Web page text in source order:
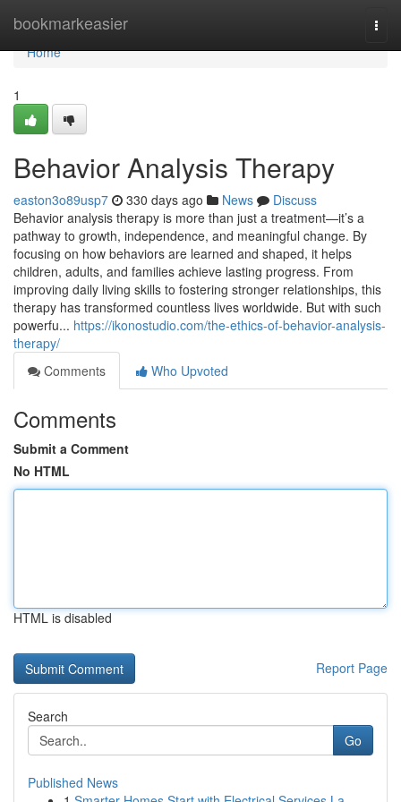
bookmarkeasier
Home
Home
1
Behavior Analysis Therapy
easton3o89usp7 330 days ago News
Discuss
Behavior analysis therapy is more than just a treatment—it’s a
pathway to growth, independence, and meaningful change. By
focusing on how behaviors are learned and shaped, it helps
children, adults, and families achieve lasting progress. From
improving daily living skills to fostering stronger relationships, this
therapy has transformed countless lives worldwide. But with such
powerfu... https://ikonostudio.com/the-ethics-of-behavior-analysis-
therapy/
Comments
Who Upvoted
Comments
Submit a Comment
No HTML
HTML is disabled
Report Page
Search
Go
Published News